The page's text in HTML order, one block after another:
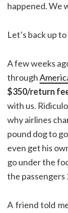
happened. We
Let’s back up
A few weeks
through
$350/return
with us.
why airlines
pound dog to
even get his
go under the
the passengers
A friend told